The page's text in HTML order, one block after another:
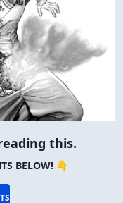
this.
BELOW! 👇